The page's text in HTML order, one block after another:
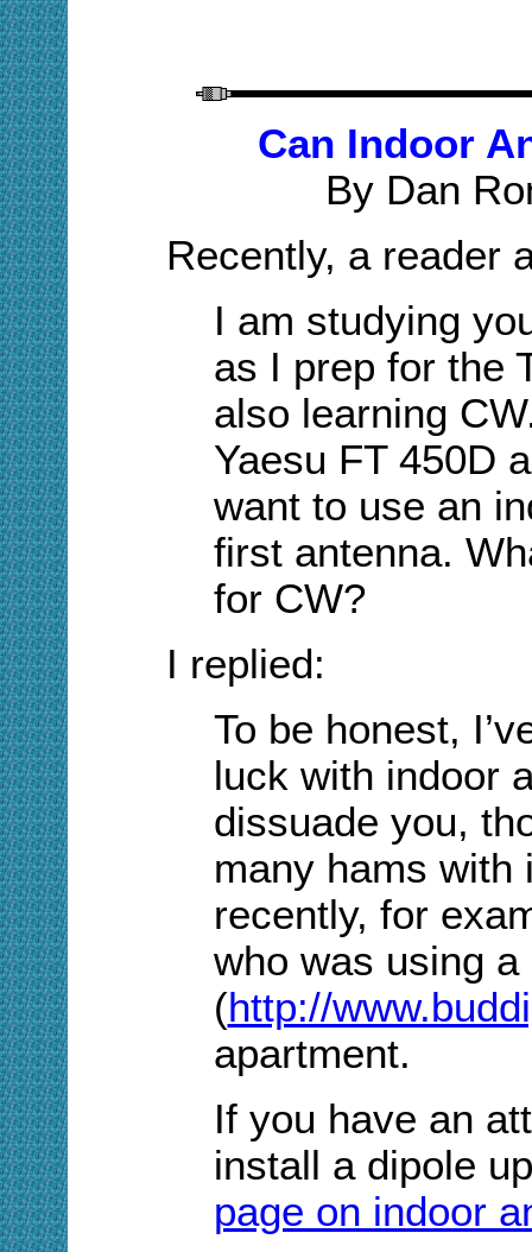
Can Indoor
By Dan
Recently, a reader
I am studying
as I prep for the
also learning
Yaesu FT 450D
want to use an
first antenna.
for CW?
I replied:
To be honest,
luck with indoor
dissuade you,
many hams with
recently, for
who was using a
(http://
apartment.
If you have an
install a dipole
page on indoor